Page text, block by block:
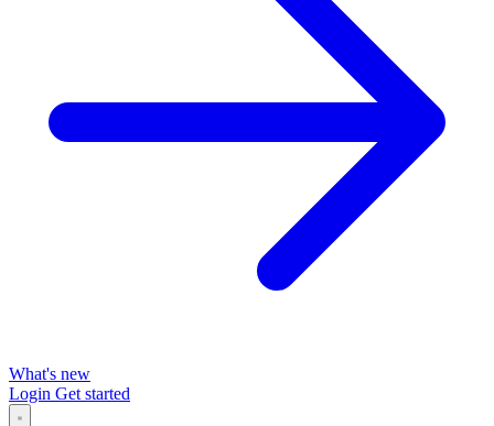
What's new
Login Get started